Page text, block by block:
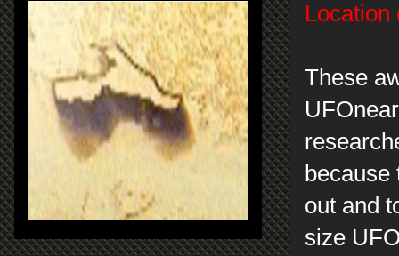
Location
These
out and
size